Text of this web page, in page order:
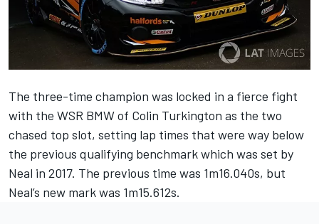
The three-time champion was locked in a fierce fight
with the WSR BMW of Colin Turkington as the two
chased top slot, setting lap times that were way below
the previous qualifying benchmark which was set by
Neal in 2017. The previous time was 1m16.040s, but
Neal’s new mark was 1m15.612s.